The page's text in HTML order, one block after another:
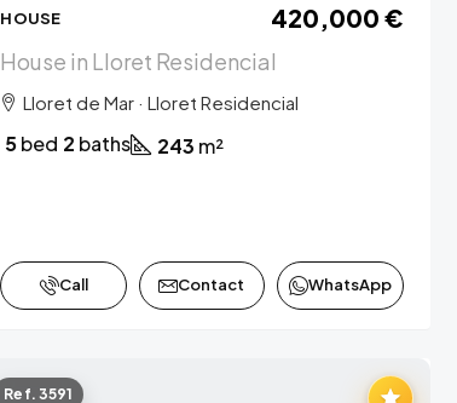
HOUSE 420,000 €
House in Lloret Residencial
Lloret de Mar · Lloret Residencial
5bed 2 baths 243 m²
Call Contact WhatsApp
Ref. 3591